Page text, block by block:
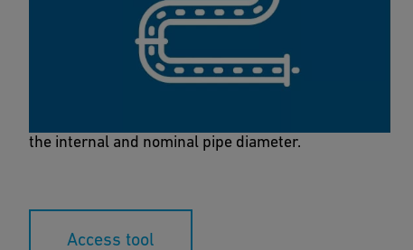
Flow Calculator
Use the flow calculator to determine the flow rate,
the internal and nominal pipe diameter.
Access tool